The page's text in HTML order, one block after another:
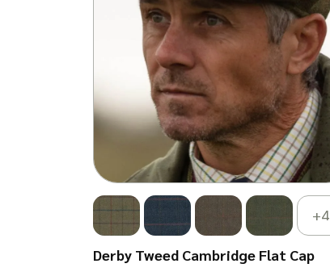
+4
Derby Tweed Cambridge Flat Cap